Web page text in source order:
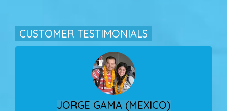
CUSTOMER TESTIMONIALS
JORGE GAMA (MEXICO)